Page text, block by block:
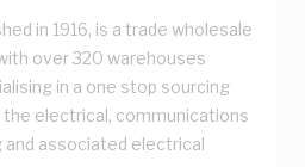
in 1916, is a trade wholesale
over 320 warehouses
in a one stop sourcing
the electrical, communications
and associated electrical